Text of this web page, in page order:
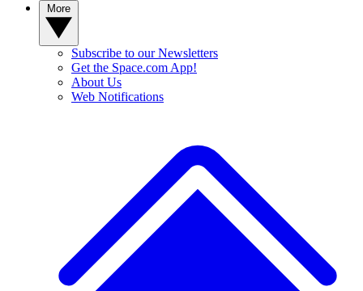
Subscribe to our Newsletters
Get the Space.com App!
About Us
Web Notifications